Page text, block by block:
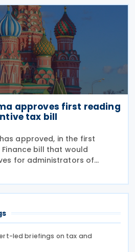
approves first reading
tax bill
approved, in the first
bill that would
for administrators of
by extending an
This announcement was
led briefings on tax and